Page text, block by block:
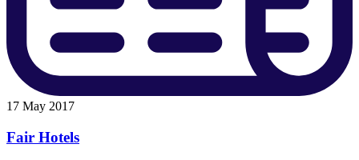
17 May 2017
Fair Hotels